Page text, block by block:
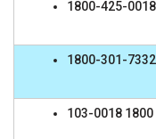
1800-425-0018
1800-301-7332
103-0018 1800